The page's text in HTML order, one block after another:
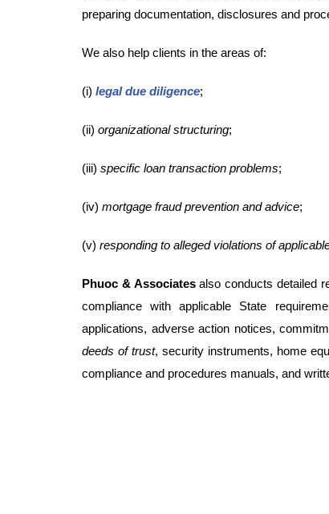
preparing documentation, disclosures and
We also help clients in the areas of:
(i) legal due diligence;
(ii) organizational structuring;
(iii) specific loan transaction problems;
(iv) mortgage fraud prevention and advice;
(v) responding to alleged violations of
Phuoc & Associatesalso conducts detailed
compliance with applicable State
applications, adverse action notices,
deeds of trust, security instruments, home
compliance and procedures manuals, and